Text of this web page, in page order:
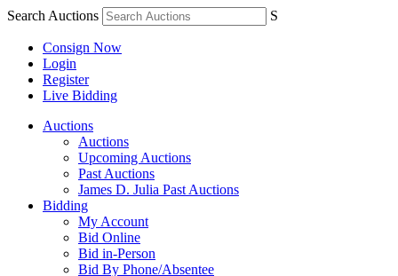
Search Auctions S
Consign Now
Login
Register
Live Bidding
Auctions
Auctions
Upcoming Auctions
Past Auctions
James D. Julia Past Auctions
Bidding
My Account
Bid Online
Bid in-Person
Bid By Phone/Absentee